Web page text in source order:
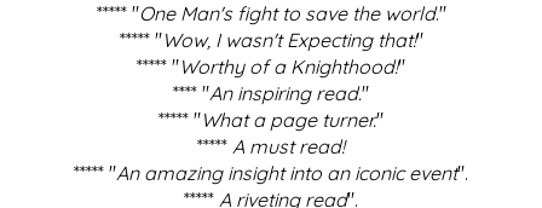
***** "One Man's fight to save the world."
***** "Wow, I wasn't Expecting that!"
***** "Worthy of a Knighthood!"
**** "An inspiring read."
***** "What a page turner."
***** A must read!
***** "An amazing insight into an iconic event".
***** A riveting read".